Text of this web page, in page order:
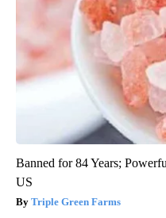
Banned for 84 Years;
US
Triple Green Farms